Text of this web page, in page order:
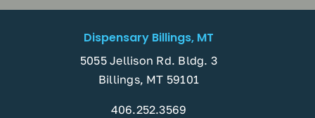
Dispensary Billings, MT
5055 Jellison Rd. Bldg. 3
Billings, MT 59101
406.252.3569